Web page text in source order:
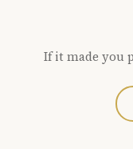
If it made you